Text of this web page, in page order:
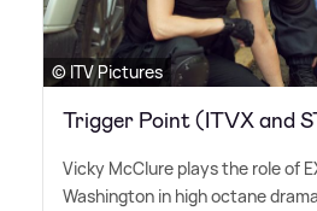
© ITV Pictures
Trigger Point (ITVX and
Vicky McClure plays the role of
Washington in high octane drama